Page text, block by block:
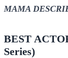
MAMA
BEST
Series)